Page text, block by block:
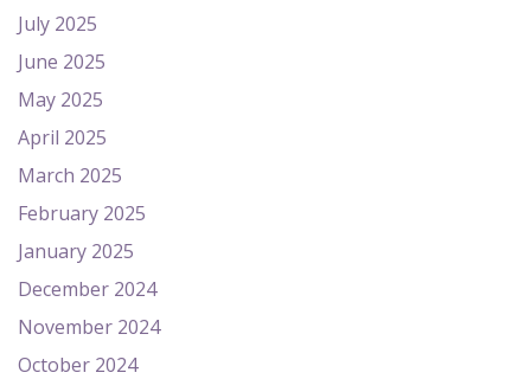
July 2025
June 2025
May 2025
April 2025
March 2025
February 2025
January 2025
December 2024
November 2024
October 2024